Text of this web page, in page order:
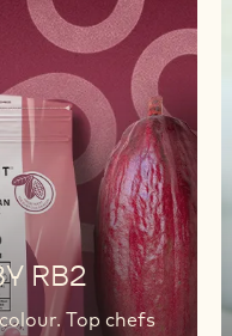
RB2
Top chefs